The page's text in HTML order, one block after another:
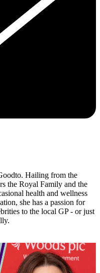
Hailing from the
the Royal Family and the
health and wellness
she has a passion for
to the local GP - or just